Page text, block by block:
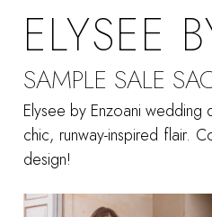
ELYSEE
SAMPLE SALE
Elysee by Enzoani wedding
chic, runway-inspired flair.
design!